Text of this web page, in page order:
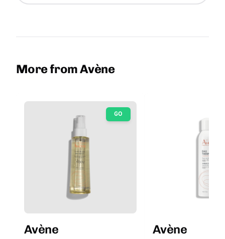
More from Avène
GO
Avène Avène